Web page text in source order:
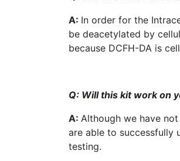
A: In order for the
be deacetylated by
because DCFH-DA is
Q: Will this kit work on
A: Although we have
are able to successfully
testing.